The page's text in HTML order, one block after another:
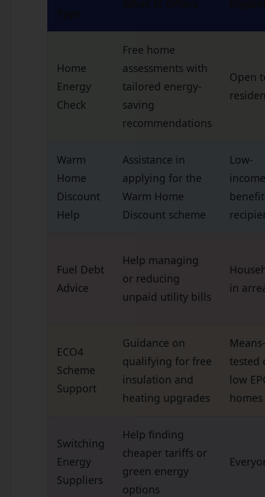
Home
Energy
Check
Free home
assessments with
tailored energy-
saving
recommendations
Open
Warm
Home
Discount
Help
Assistance in
applying for the
Warm Home
Discount scheme
Low-
benefit
Fuel Debt
Advice
Help managing
or reducing
unpaid utility bills
in
ECO4
Scheme
Support
Guidance on
qualifying for free
insulation and
heating upgrades
Means-
tested
low
homes
Switching
Energy
Suppliers
Help finding
cheaper tariffs or
green energy
options